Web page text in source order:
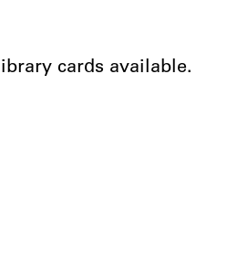
cards available.